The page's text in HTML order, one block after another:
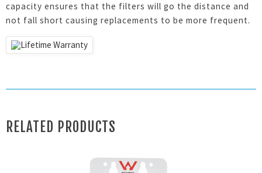
capacity ensures that the filters will go the distance and
not fall short causing replacements to be more frequent.
RELATED PRODUCTS